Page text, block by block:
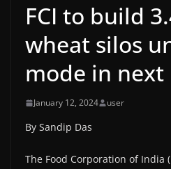
FCI to build
wheat silos
mode in
January 12, 2024 user
By Sandip Das
The Food Corporation of India